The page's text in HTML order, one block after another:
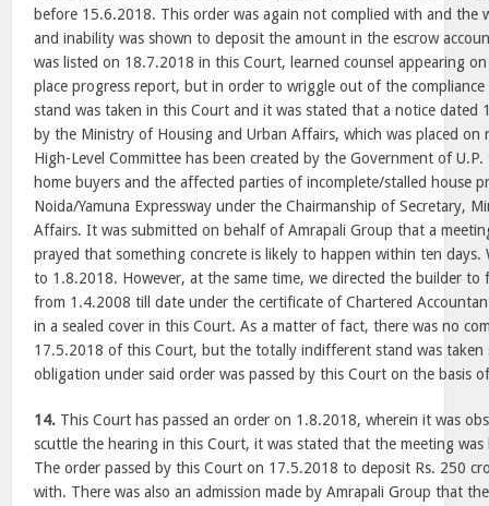
before 15.6.2018. This order was again not complied with and the
and inability was shown to deposit the amount in the escrow
was listed on 18.7.2018 in this Court, learned counsel appearing
place progress report, but in order to wriggle out of the
stand was taken in this Court and it was stated that a notice dated
by the Ministry of Housing and Urban Affairs, which was placed on
High-Level Committee has been created by the Government of
home buyers and the affected parties of incomplete/stalled house
Noida/Yamuna Expressway under the Chairmanship of Secretary,
Affairs. It was submitted on behalf of Amrapali Group that a
prayed that something concrete is likely to happen within ten days.
to 1.8.2018. However, at the same time, we directed the builder to
from 1.4.2008 till date under the certificate of Chartered
in a sealed cover in this Court. As a matter of fact, there was no
17.5.2018 of this Court, but the totally indifferent stand was
obligation under said order was passed by this Court on the basis
14. This Court has passed an order on 1.8.2018, wherein it was
scuttle the hearing in this Court, it was stated that the meeting was
The order passed by this Court on 17.5.2018 to deposit Rs. 250
with. There was also an admission made by Amrapali Group that